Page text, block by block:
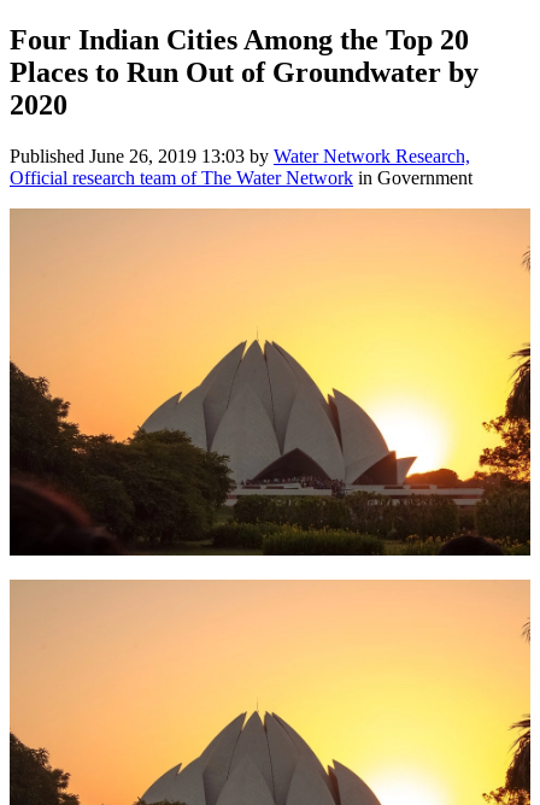
Four Indian Cities Among the Top 20
Places to Run Out of Groundwater by
2020
Published June 26, 2019 13:03 by Water Network Research,
Official research team of The Water Network in Government